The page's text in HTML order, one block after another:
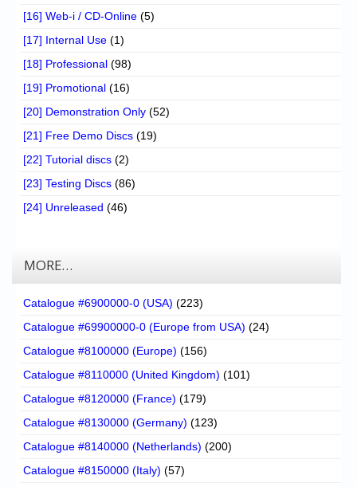
[16] Web-i / CD-Online (5)
[17] Internal Use (1)
[18] Professional (98)
[19] Promotional (16)
[20] Demonstration Only (52)
[21] Free Demo Discs (19)
[22] Tutorial discs (2)
[23] Testing Discs (86)
[24] Unreleased (46)
MORE…
Catalogue #6900000-0 (USA) (223)
Catalogue #69900000-0 (Europe from USA) (24)
Catalogue #8100000 (Europe) (156)
Catalogue #8110000 (United Kingdom) (101)
Catalogue #8120000 (France) (179)
Catalogue #8130000 (Germany) (123)
Catalogue #8140000 (Netherlands) (200)
Catalogue #8150000 (Italy) (57)